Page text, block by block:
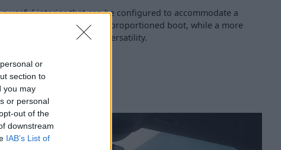
or
section to
you may
or personal
out of the
downstream
IAB’s List of
useful interior that can be configured to accommodate a
space in the generously proportioned boot, while a more
available for ultimate versatility.